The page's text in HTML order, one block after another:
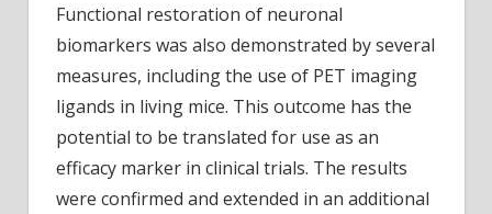
Functional restoration of neuronal
biomarkers was also demonstrated by several
measures, including the use of PET imaging
ligands in living mice. This outcome has the
potential to be translated for use as an
efficacy marker in clinical trials. The results
were confirmed and extended in an additional